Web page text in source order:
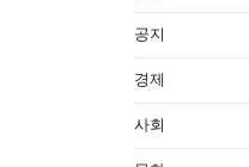
공지
경제
사회